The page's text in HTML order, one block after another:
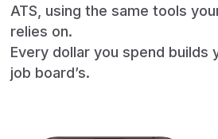
ATS, using the same tools
relies on.
Every dollar you spend builds
job board’s.